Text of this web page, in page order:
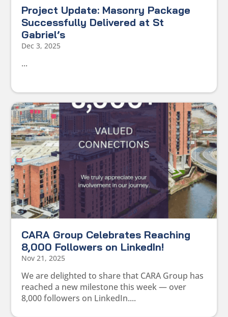
Project Update: Masonry Package
Successfully Delivered at St
Gabriel’s
Dec 3, 2025
...
CARA Group Celebrates Reaching
8,000 Followers on LinkedIn!
Nov 21, 2025
We are delighted to share that CARA Group has
reached a new milestone this week — over
8,000 followers on LinkedIn....